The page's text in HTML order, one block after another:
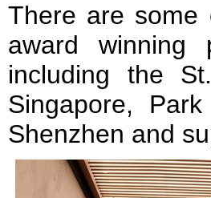
There are some
award
including the
Singapore,
Shenzhen and